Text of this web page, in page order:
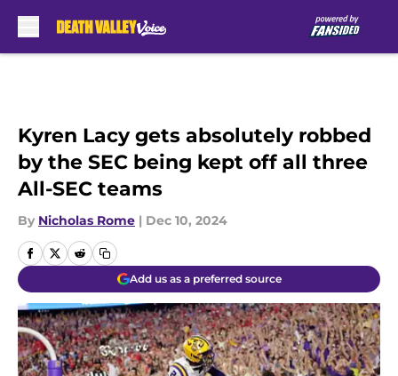
Kyren Lacy gets absolutely robbed
by the SEC being kept off all three
All-SEC teams
By Nicholas Rome | Dec 10, 2024
Add us as a preferred source